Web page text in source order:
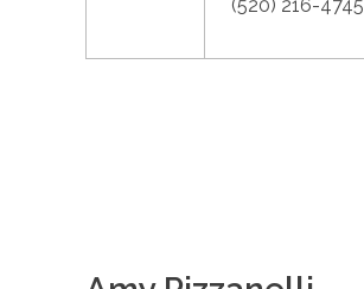
(520) 216-4745